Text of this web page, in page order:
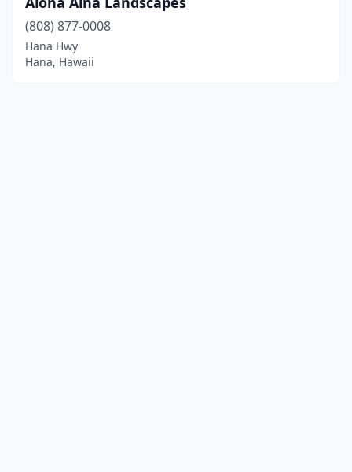
(808) 877-0008
Hana Hwy
Hana, Hawaii